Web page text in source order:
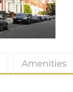
Amenities